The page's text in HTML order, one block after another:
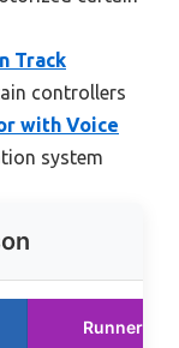
Track
controllers
with Voice
system
Runner Up